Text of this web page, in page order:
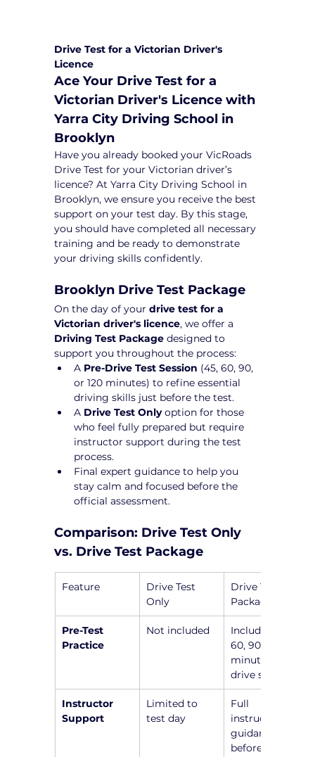
Drive Test for a Victorian Driver's
Licence
Ace Your Drive Test for a
Victorian Driver's Licence with
Yarra City Driving School in
Brooklyn
Have you already booked your VicRoads
Drive Test for your Victorian driver’s
licence? At Yarra City Driving School in
Brooklyn, we ensure you receive the best
support on your test day. By this stage,
you should have completed all necessary
training and be ready to demonstrate
your driving skills confidently.
Brooklyn Drive Test Package
On the day of your drive test for a
Victorian driver's licence, we offer a
Driving Test Package designed to
support you throughout the process:
A Pre-Drive Test Session (45, 60, 90,
or 120 minutes) to refine essential
driving skills just before the test.
A Drive Test Only option for those
who feel fully prepared but require
instructor support during the test
process.
Final expert guidance to help you
stay calm and focused before the
official assessment.
Comparison: Drive Test Only
vs. Drive Test Package
Feature
Drive Test
Only
Drive Test
Package
Pre-Test
Practice
Not included
Includes a 45,
60, 90, or 120-
minute pre-
drive session
Instructor
Support
Limited to
test day
Full
instructor
guidance
before the